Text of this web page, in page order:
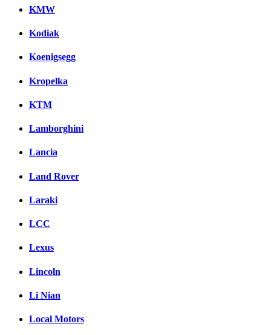
KMW
Kodiak
Koenigsegg
Kropelka
KTM
Lamborghini
Lancia
Land Rover
Laraki
LCC
Lexus
Lincoln
Li Nian
Local Motors